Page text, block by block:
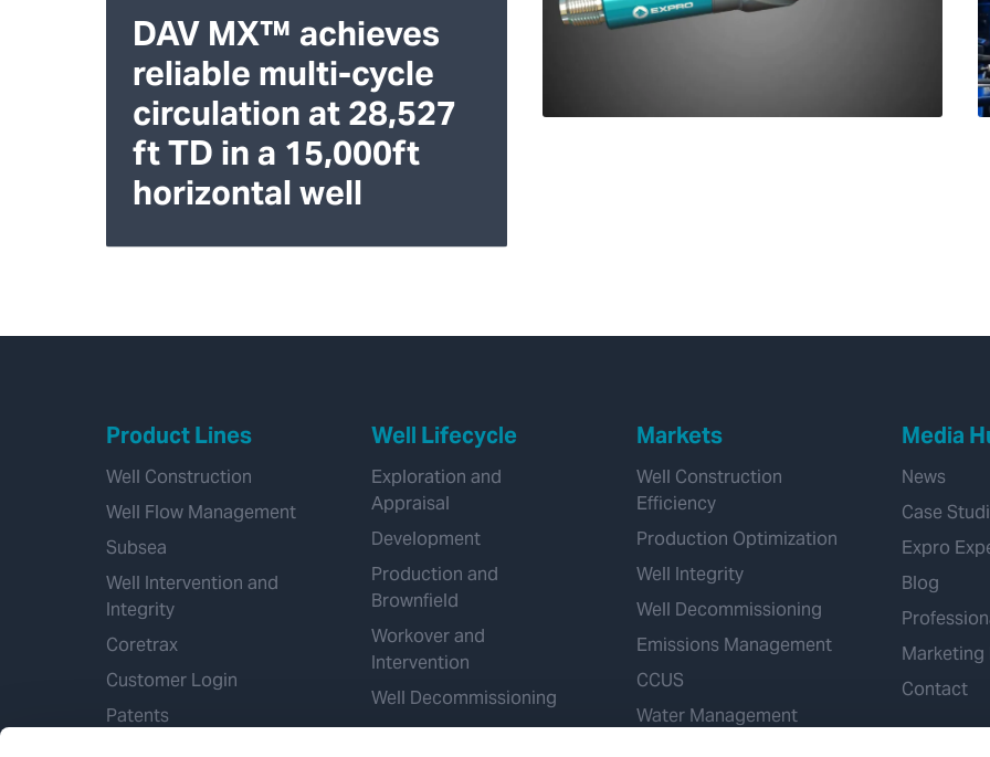
DAV MX™ achieves
reliable multi-cycle
circulation at 28,527
ft TD in a 15,000ft
horizontal well
Product Lines
Well Construction
Well Flow Management
Subsea
Well Intervention and
Integrity
Coretrax
Customer Login
Patents
Well Lifecycle
Exploration and
Appraisal
Development
Production and
Brownfield
Workover and
Intervention
Well Decommissioning
Markets
Well Construction
Efficiency
Production Optimization
Well Integrity
Well Decommissioning
Emissions Management
CCUS
Water Management
Media
News
Case
Expro
Blog
Marketing
Contact